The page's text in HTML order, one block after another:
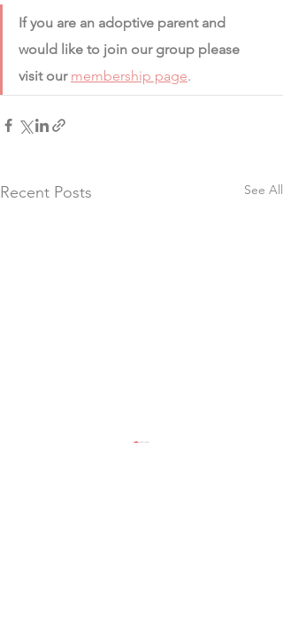
If you are an adoptive parent and
would like to join our group please
visit our membership page.
Recent Posts See All